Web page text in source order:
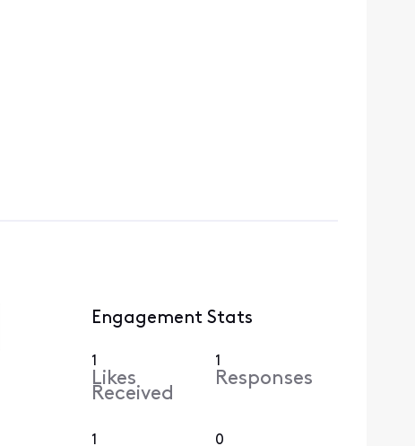
Engagement Stats
1
Likes
Received
1
Responses
1 0